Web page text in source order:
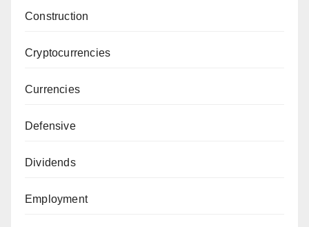
Construction
Cryptocurrencies
Currencies
Defensive
Dividends
Employment